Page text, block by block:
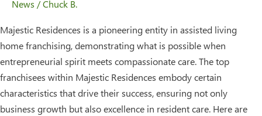
News /Chuck B.
Majestic Residences is a pioneering entity in assisted living
home franchising, demonstrating what is possible when
entrepreneurial spirit meets compassionate care. The top
franchisees within Majestic Residences embody certain
characteristics that drive their success, ensuring not only
business growth but also excellence in resident care. Here are